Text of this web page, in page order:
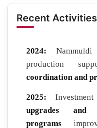
Recent Activities
2024:
production
coordination and
2025:
upgrades and
programs